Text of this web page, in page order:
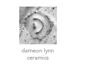
dameon lynn
ceramics